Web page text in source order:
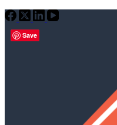
Save